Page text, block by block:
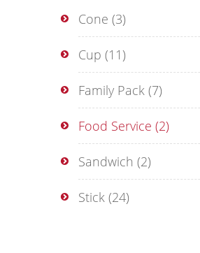
Cone (3)
Cup (11)
Family Pack (7)
Food Service (2)
Sandwich (2)
Stick (24)